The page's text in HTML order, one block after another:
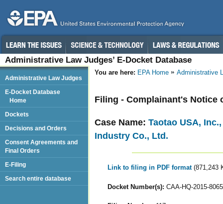
Administrative Law Judges’ E-Docket Database
You are here: EPA Home Administrative
Filing - Complainant's Notice
Case Name: Taotao USA,
Industry Co., Ltd.
Link to filing in PDF format (871,243
Docket Number(s): CAA-HQ-2015-8065
Administrative Law Judges
E-Docket Database
Home
Dockets
Decisions and Orders
Consent Agreements and
Final Orders
E-Filing
Search entire database